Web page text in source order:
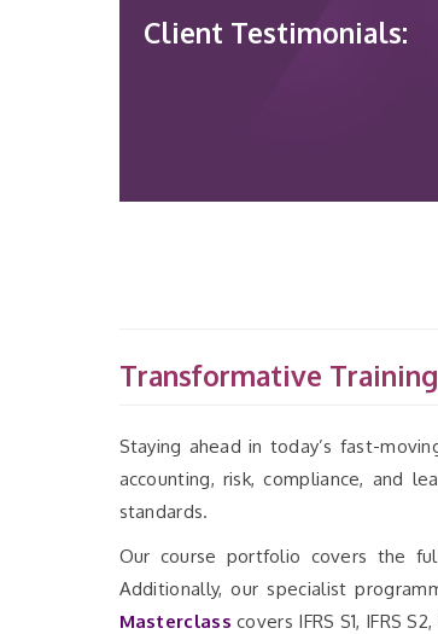
Client Testimonials:
Transformative Training
Staying ahead in today’s fast-
accounting, risk, compliance, and
standards.
Our course portfolio covers the
Additionally, our specialist
Masterclass covers IFRS S1, IFRS